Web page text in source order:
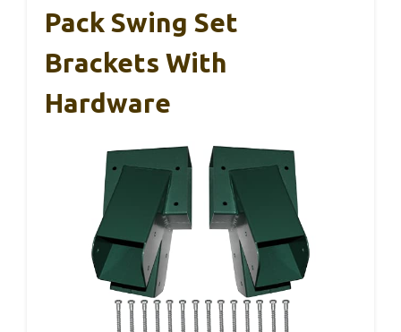
Pack Swing Set
Brackets With
Hardware